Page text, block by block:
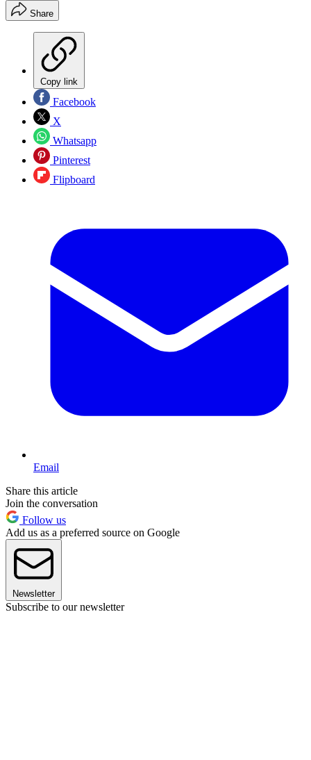
Share
Copy link
Facebook
X
Whatsapp
Pinterest
Flipboard
Email
Share this article
Join the conversation
Follow us
Add us as a preferred source on Google
Newsletter
Subscribe to our newsletter